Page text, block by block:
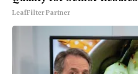
LeafFilter Partner